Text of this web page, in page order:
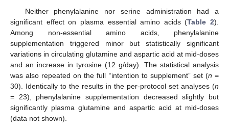
Neither phenylalanine nor serine administration had a
significant effect on plasma essential amino acids (Table 2).
Among non-essential amino acids, phenylalanine
supplementation triggered minor but statistically significant
variations in circulating glutamine and aspartic acid at mid-doses
and an increase in tyrosine (12 g/day). The statistical analysis
was also repeated on the full “intention to supplement” set (n =
30). Identically to the results in the per-protocol set analyses (n
= 23), phenylalanine supplementation decreased slightly but
significantly plasma glutamine and aspartic acid at mid-doses
(data not shown).